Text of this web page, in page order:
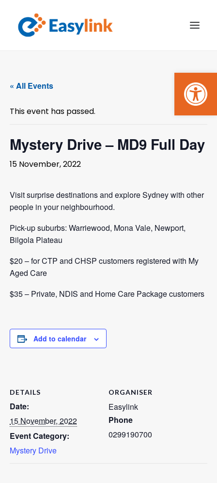
WHAT’S ON
MAKE A BOOKING
« All Events
This event has passed.
Mystery Drive – MD9 Full Day
15 November, 2022
Visit surprise destinations and explore Sydney with other
people in your neighbourhood.
Pick-up suburbs: Warriewood, Mona Vale, Newport,
Bilgola Plateau
$20 – for CTP and CHSP customers registered with My
Aged Care
$35 – Private, NDIS and Home Care Package customers
Add to calendar
DETAILS
Date:
15 November, 2022
Event Category:
Mystery Drive
ORGANISER
Easylink
Phone
0299190700